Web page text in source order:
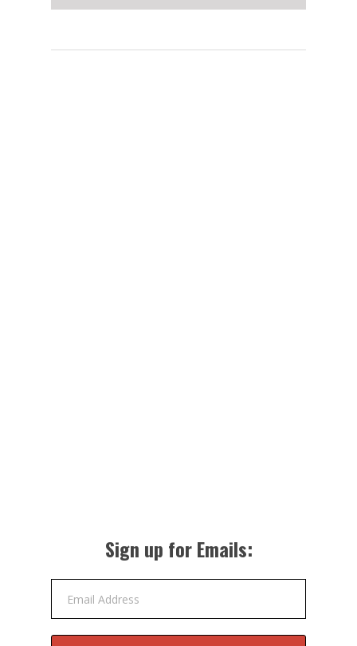
Sign up for Emails:
Email Address